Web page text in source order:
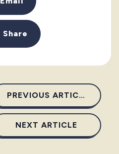
Share
PREVIOUS ARTICLE
NEXT ARTICLE